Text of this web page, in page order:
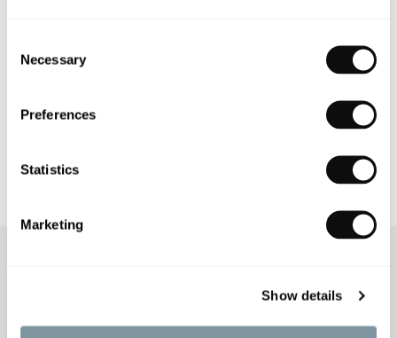
Selection
Necessary
Preferences
Statistics
Marketing
Show details
PRODUCT DOWNLOADS
CARE INSTRUCTIONS